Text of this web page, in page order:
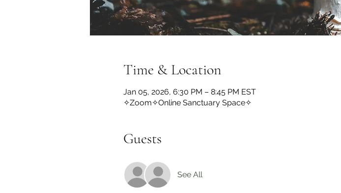
Time & Location
Jan 05, 2026, 6:30 PM – 8:45 PM EST
✧Zoom✧Online Sanctuary Space✧
Guests
See All